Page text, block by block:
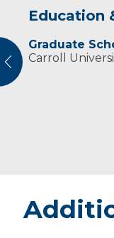
Education
Graduate
Carroll
Professional
American